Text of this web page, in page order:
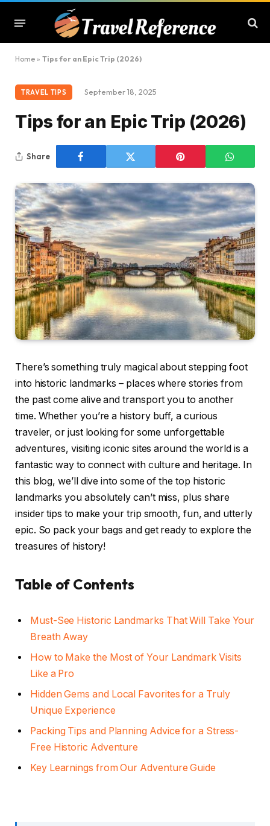
Home » Tips for an Epic Trip (2026)
TRAVEL TIPS September 18, 2025
Tips for an Epic Trip (2026)
Share
There’s something truly magical about stepping foot
into historic landmarks – places where stories from
the past come alive and transport you to another
time. Whether you’re a history buff, a curious
traveler, or just looking for some unforgettable
adventures, visiting iconic sites around the world is a
fantastic way to connect with culture and heritage. In
this blog, we’ll dive into some of the top historic
landmarks you absolutely can’t miss, plus share
insider tips to make your trip smooth, fun, and utterly
epic. So pack your bags and get ready to explore the
treasures of history!
Table of Contents
Must-See Historic Landmarks That Will Take Your
Breath Away
How to Make the Most of Your Landmark Visits
Like a Pro
Hidden Gems and Local Favorites for a Truly
Unique Experience
Packing Tips and Planning Advice for a Stress-
Free Historic Adventure
Key Learnings from Our Adventure Guide